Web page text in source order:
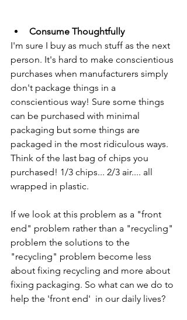
Consume Thoughtfully
I'm sure I buy as much stuff as the next
person. It's hard to make conscientious
purchases when manufacturers simply
don't package things in a
conscientious way! Sure some things
can be purchased with minimal
packaging but some things are
packaged in the most ridiculous ways.
Think of the last bag of chips you
purchased! 1/3 chips... 2/3 air.... all
wrapped in plastic.
If we look at this problem as a "front
end" problem rather than a "recycling"
problem the solutions to the
"recycling" problem become less
about fixing recycling and more about
fixing packaging. So what can we do to
help the 'front end'  in our daily lives?